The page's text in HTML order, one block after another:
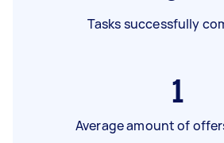
Tasks successfully
1
Average amount of